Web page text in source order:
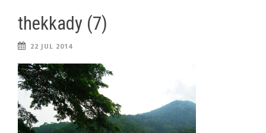
thekkady (7)
22 JUL 2014